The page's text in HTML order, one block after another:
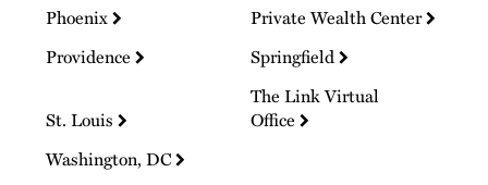
Phoenix
Private Wealth Center
Providence
Springfield
St. Louis
The Link Virtual
Office
Washington, DC